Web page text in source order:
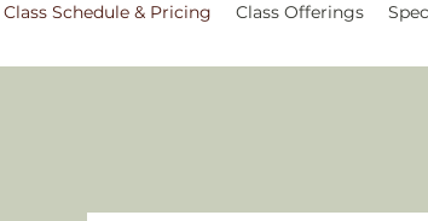
Class Schedule & Pricing Class Offerings